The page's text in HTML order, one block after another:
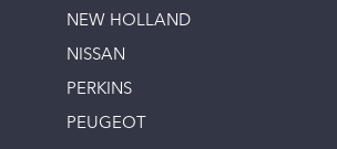
NEW HOLLAND
NISSAN
PERKINS
PEUGEOT